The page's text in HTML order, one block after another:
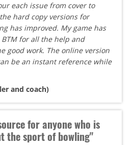
each issue from cover to
hard copy versions for
has improved. My game has
for all the help and
good work. The online version
be an instant reference while
and coach)
for anyone who is
the sport of bowling"